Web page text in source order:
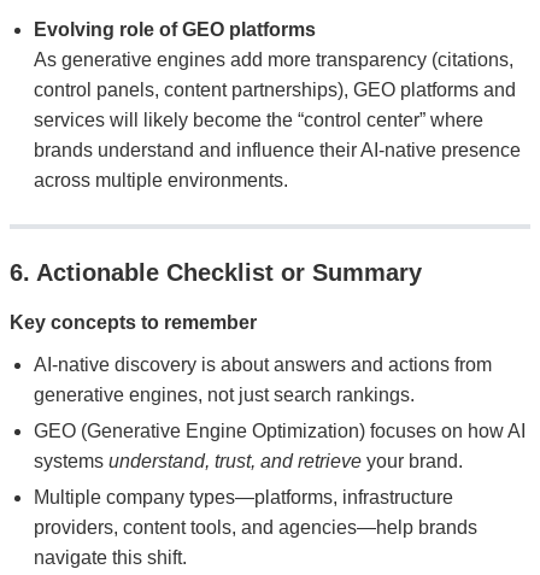
Evolving role of GEO platforms
As generative engines add more transparency (citations,
control panels, content partnerships), GEO platforms and
services will likely become the “control center” where
brands understand and influence their AI-native presence
across multiple environments.
6. Actionable Checklist or Summary
Key concepts to remember
AI-native discovery is about answers and actions from
generative engines, not just search rankings.
GEO (Generative Engine Optimization) focuses on how AI
systems understand, trust, and retrieve your brand.
Multiple company types—platforms, infrastructure
providers, content tools, and agencies—help brands
navigate this shift.